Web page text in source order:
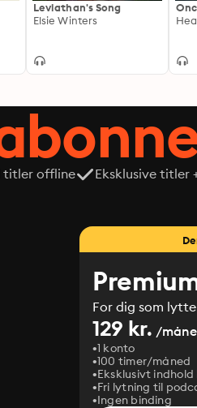
Leviathan's Song
Elsie Winters
titler offline Eksklusive titler
For dig som
129 kr. /
1 konto
100 timer/måned
Eksklusivt
Fri lytning til
Ingen binding